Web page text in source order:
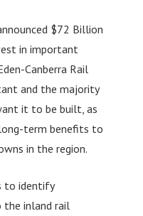
$72 Billion
in important
Canberra Rail
and the majority
it to be built, as
term benefits to
in the region.
to identify
inland rail